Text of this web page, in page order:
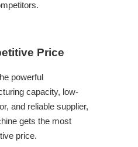
Price
powerful
capacity, low-
and reliable supplier,
gets the most
price.